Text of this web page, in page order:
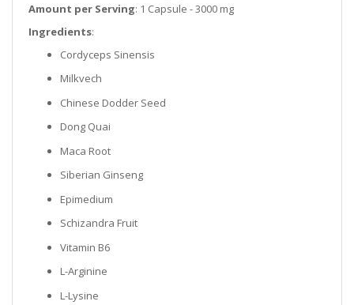
Amount per Serving: 1 Capsule - 3000 mg
Ingredients:
Cordyceps Sinensis
Milkvech
Chinese Dodder Seed
Dong Quai
Maca Root
Siberian Ginseng
Epimedium
Schizandra Fruit
Vitamin B6
L-Arginine
L-Lysine